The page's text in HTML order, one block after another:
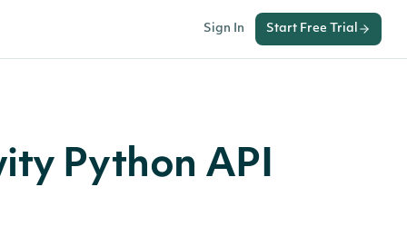
Sign In Start Free Trial
Python API